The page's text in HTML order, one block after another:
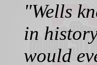
"Wells
in
would